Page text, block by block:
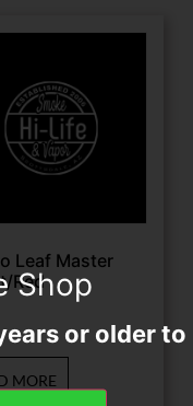
Leaf Master
Red
MORE
Shop
or older to